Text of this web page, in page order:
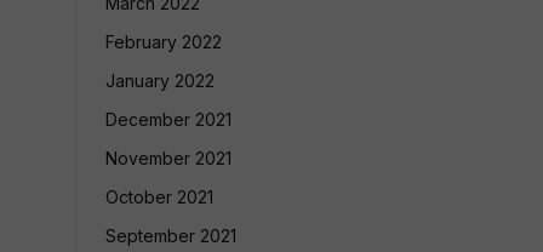
February 2022
January 2022
December 2021
November 2021
October 2021
September 2021